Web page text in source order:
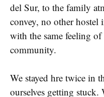
del Sur, to the family
convey, no other hostel
with the same feeling
community.
We stayed hre twice in
ourselves getting